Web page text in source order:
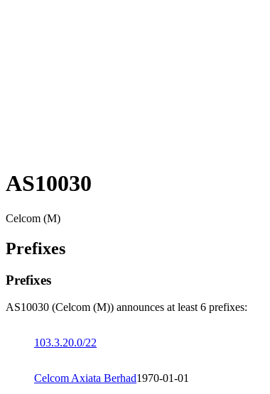
AS10030
Celcom (M)
Prefixes
Prefixes
AS10030 (Celcom (M)) announces at least 6 prefixes:
103.3.20.0/22
Celcom Axiata Berhad1970-01-01